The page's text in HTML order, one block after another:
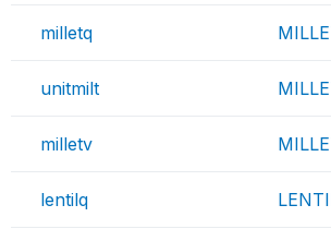
milletq
unitmilt
milletv
lentilq